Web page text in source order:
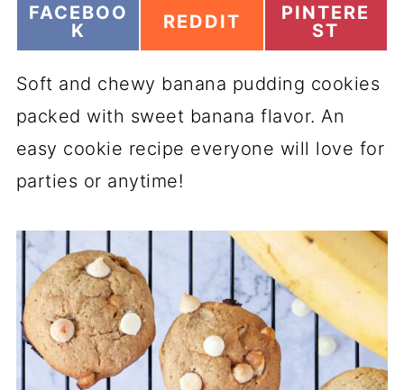
S
A
E
N
FACEBOO
K
S
A
R
E
O
N
REDDIT
S
A
E
N
PINTERE
ST
Soft and chewy banana pudding cookies
packed with sweet banana flavor. An
easy cookie recipe everyone will love for
parties or anytime!